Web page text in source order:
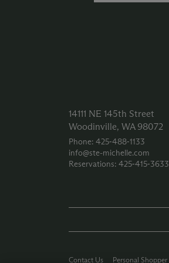
14111 NE 145th Street
Woodinville, WA 98072
Phone: 425‑488‑1133
info@ste-michelle.com
Reservations: 425‑415‑3633
Contact Us Personal Shopper